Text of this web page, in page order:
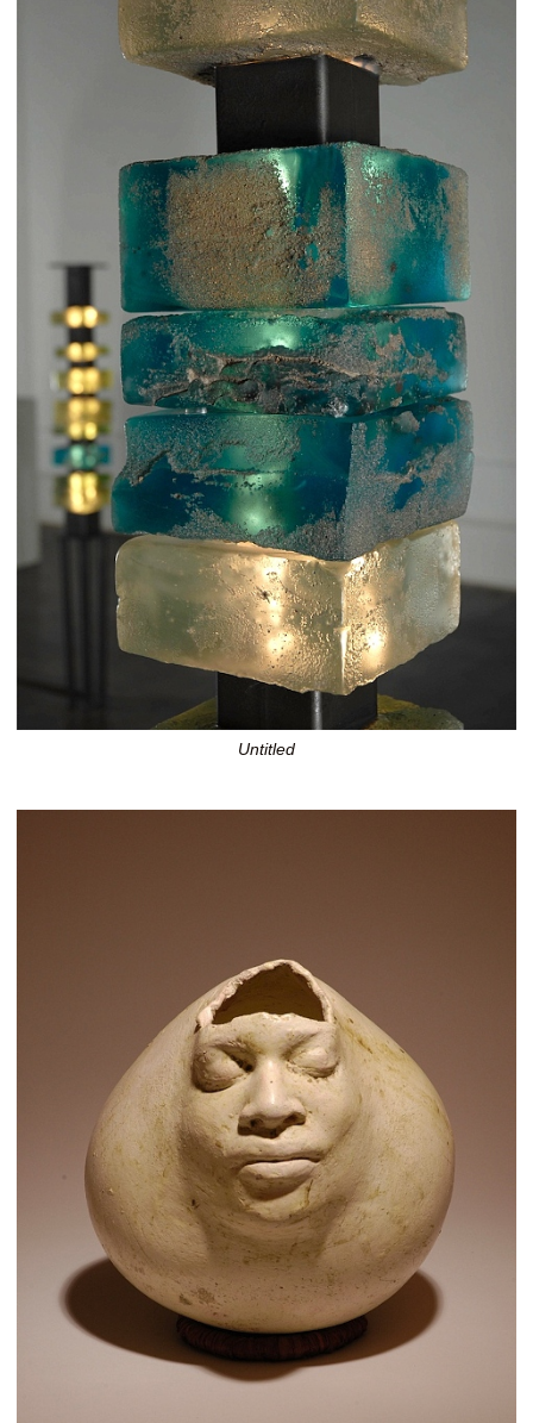
Untitled